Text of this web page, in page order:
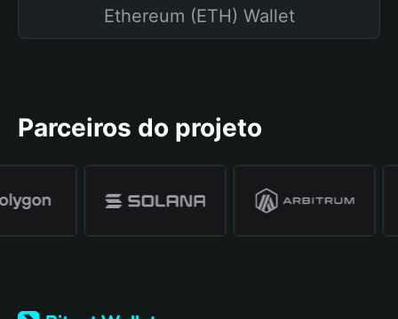
Ethereum (ETH) Wallet
Parceiros do projeto